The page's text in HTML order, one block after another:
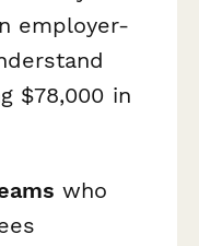
employer-
$78,000 in
who